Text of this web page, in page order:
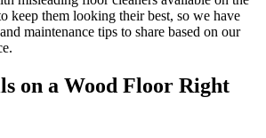
keep them looking their best, so we have
maintenance tips to share based on our
on a Wood Floor Right